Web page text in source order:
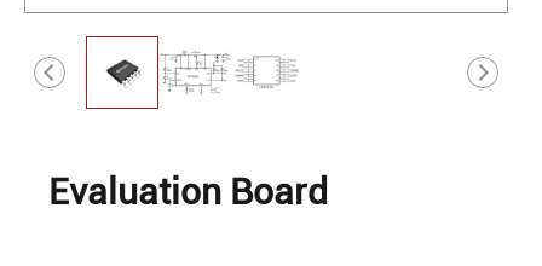
Evaluation Board